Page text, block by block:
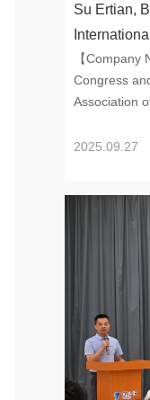
Su Ertian,
the EMBA
University
【
Congress
Association
2025.09.27